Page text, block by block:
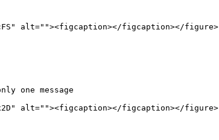
alt=""><figcaption></figcaption></figure>
one message
alt=""><figcaption></figcaption></figure>